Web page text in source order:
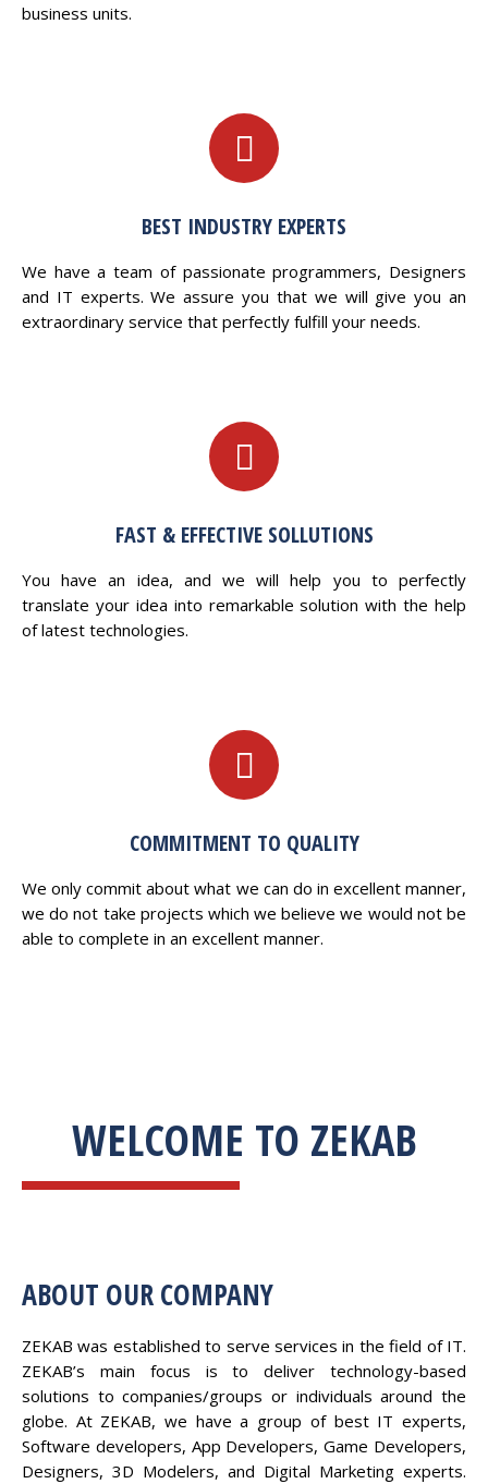
business units.
BEST INDUSTRY EXPERTS
We have a team of passionate programmers, Designers
and IT experts. We assure you that we will give you an
extraordinary service that perfectly fulfill your needs.
FAST & EFFECTIVE SOLLUTIONS
You have an idea, and we will help you to perfectly
translate your idea into remarkable solution with the help
of latest technologies.
COMMITMENT TO QUALITY
We only commit about what we can do in excellent manner,
we do not take projects which we believe we would not be
able to complete in an excellent manner.
WELCOME TO ZEKAB
ABOUT OUR COMPANY
ZEKAB was established to serve services in the field of IT.
ZEKAB’s main focus is to deliver technology-based
solutions to companies/groups or individuals around the
globe. At ZEKAB, we have a group of best IT experts,
Software developers, App Developers, Game Developers,
Designers, 3D Modelers, and Digital Marketing experts.